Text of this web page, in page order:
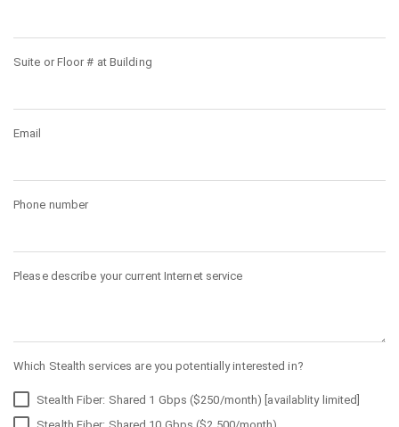
Suite or Floor # at Building
Email
Phone number
Please describe your current Internet service
Which Stealth services are you potentially interested in?
Stealth Fiber: Shared 1 Gbps ($250/month) [availablity limited]